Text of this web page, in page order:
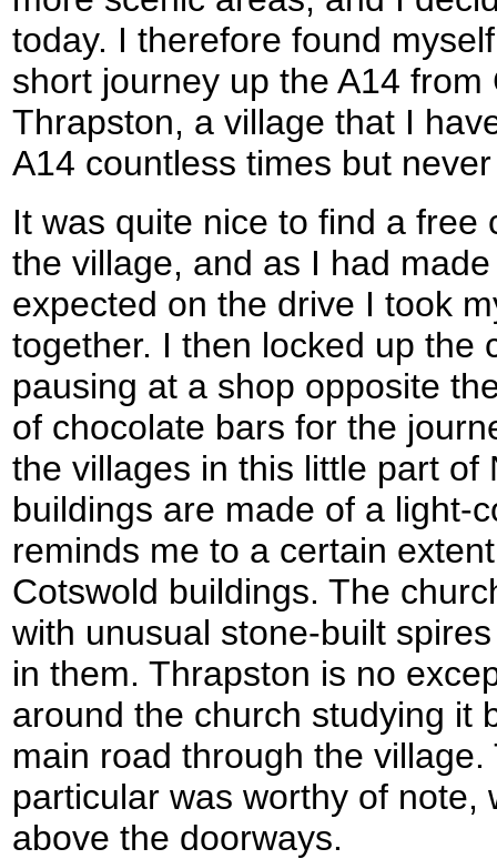
today. I therefore found
short journey up the A14
Thrapston, a village that I
A14 countless times but
It was quite nice to find a free
the village, and as I had
expected on the drive I took
together. I then locked up the
pausing at a shop opposite
of chocolate bars for the
the villages in this little part
buildings are made of a light-
reminds me to a certain
Cotswold buildings. The
with unusual stone-built
in them. Thrapston is no
around the church studying it
main road through the
particular was worthy of note,
above the doorways.